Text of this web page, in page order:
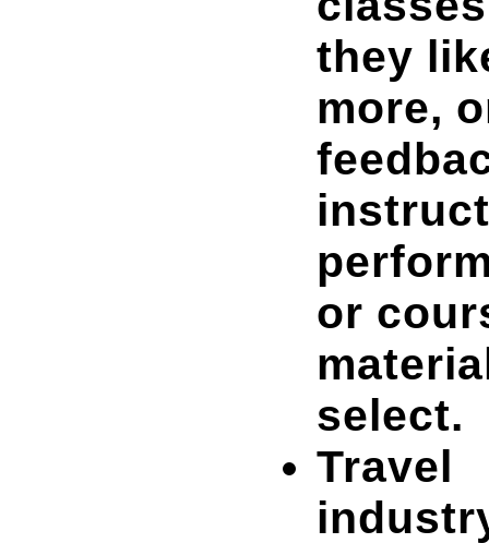
they
more,
or
select.
Travel